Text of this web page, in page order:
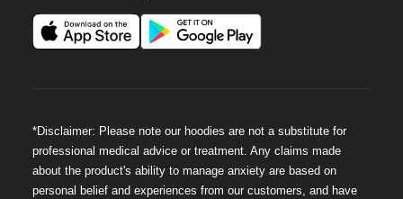
*Disclaimer: Please note our hoodies are not a substitute for
professional medical advice or treatment. Any claims made
about the product's ability to manage anxiety are based on
personal belief and experiences from our customers, and have